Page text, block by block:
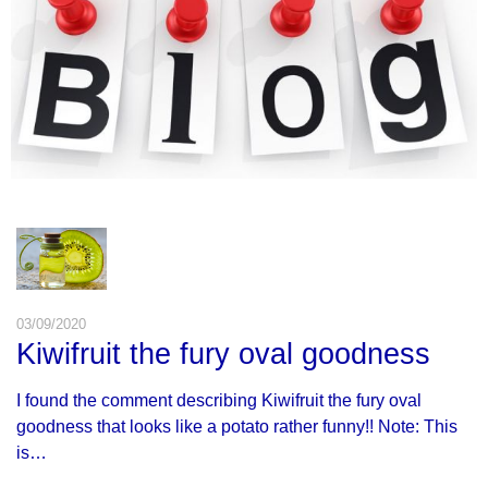
03/09/2020
Kiwifruit the fury oval goodness
I found the comment describing Kiwifruit the fury oval
goodness that looks like a potato rather funny!! Note: This
is…